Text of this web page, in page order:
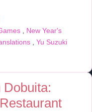
, New Year's
, Yu Suzuki